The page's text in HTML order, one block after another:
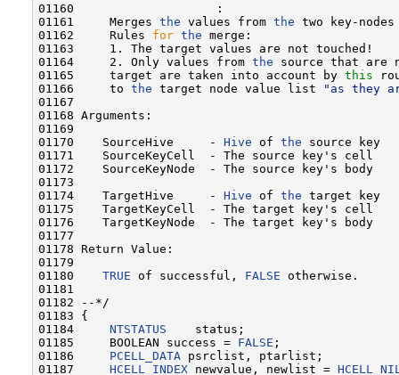
01160                    :
01161     Merges the values from the two key-
01162     Rules for the merge:
01163     1. The target values are not touched!
01164     2. Only values from the source that are
01165     target are taken into account by this
01166     to the target node value list
"as they
01167
01168 Arguments:
01169
01170    SourceHive     - Hive of the source key
01171    SourceKeyCell  - The source key's cell
01172    SourceKeyNode  - The source key's body
01173
01174    TargetHive     - Hive of the target key
01175    TargetKeyCell  - The target key's cell
01176    TargetKeyNode  - The target key's body
01177
01178 Return Value:
01179
01180 TRUE of successful, FALSE otherwise.
01181
01182 --*/
01183 {
01184 NTSTATUS
    status;
01185     BOOLEAN success = FALSE ;
01186 PCELL_DATA psrclist, ptarlist;
01187 HCELL_INDEX newvalue, newlist =